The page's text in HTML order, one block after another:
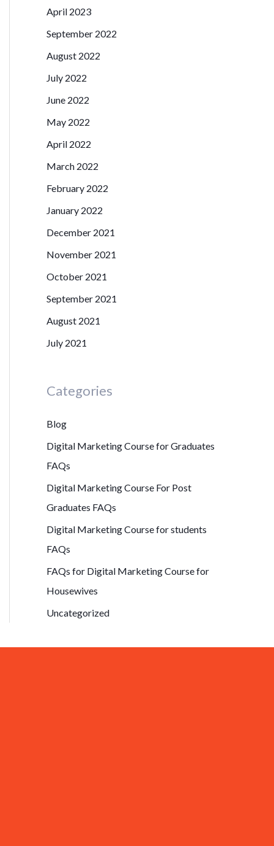
April 2023
September 2022
August 2022
July 2022
June 2022
May 2022
April 2022
March 2022
February 2022
January 2022
December 2021
November 2021
October 2021
September 2021
August 2021
July 2021
Categories
Blog
Digital Marketing Course for Graduates
FAQs
Digital Marketing Course For Post
Graduates FAQs
Digital Marketing Course for students
FAQs
FAQs for Digital Marketing Course for
Housewives
Uncategorized